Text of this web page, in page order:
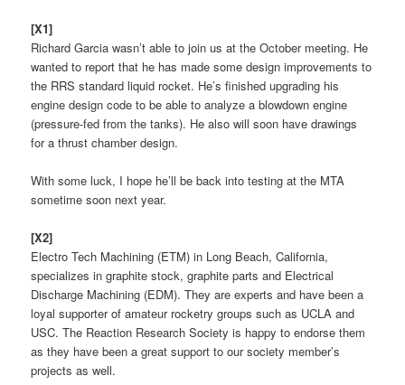
[X1]
Richard Garcia wasn’t able to join us at the October meeting. He
wanted to report that he has made some design improvements to
the RRS standard liquid rocket. He’s finished upgrading his
engine design code to be able to analyze a blowdown engine
(pressure-fed from the tanks). He also will soon have drawings
for a thrust chamber design.
With some luck, I hope he’ll be back into testing at the MTA
sometime soon next year.
[X2]
Electro Tech Machining (ETM) in Long Beach, California,
specializes in graphite stock, graphite parts and Electrical
Discharge Machining (EDM). They are experts and have been a
loyal supporter of amateur rocketry groups such as UCLA and
USC. The Reaction Research Society is happy to endorse them
as they have been a great support to our society member’s
projects as well.